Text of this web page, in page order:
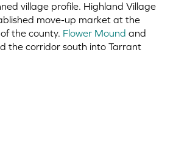
village profile. Highland Village
move-up market at the
the county. Flower Mound and
the corridor south into Tarrant